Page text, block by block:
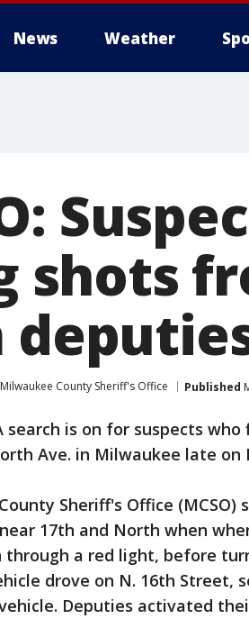
News Weather
shots
Milwaukee County Sheriff's Office Published
search is on for suspects
Ave. in Milwaukee late on
Sheriff's Office (MCSO)
17th and North when
a red light, before
drove on N. 16th Street,
Deputies activated